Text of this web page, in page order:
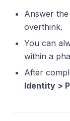
Answer
overthink.
You can
within a
After
Identity >